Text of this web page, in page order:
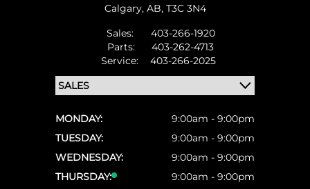
Calgary, AB, T3C 3N4
Sales:
403-266-1920
Parts:
403-262-4713
Service:
403-266-2025
MONDAY:
9:00am - 9:00pm
TUESDAY:
9:00am - 9:00pm
WEDNESDAY:
9:00am - 9:00pm
THURSDAY:
9:00am - 9:00pm